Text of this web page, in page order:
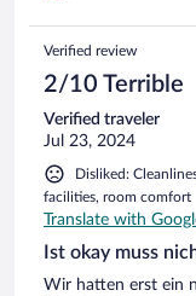
Verified review
2/10 Terrible
Verified traveler
Jul 23, 2024
Disliked:
facilities, room comfort
Translate with
Ist okay muss
Wir hatten erst ein